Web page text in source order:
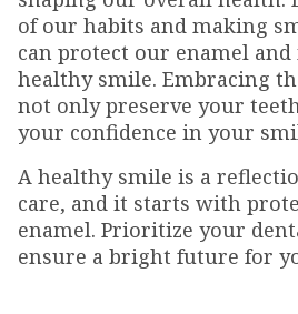
of our habits and making
can protect our enamel
healthy smile. Embracing
not only preserve your
your confidence in your
A healthy smile is a
care, and it starts with
enamel. Prioritize your
ensure a bright future for